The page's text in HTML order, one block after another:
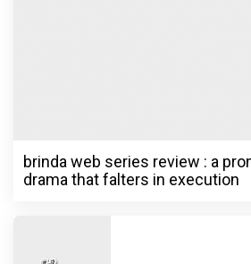
brinda web series review : a
drama that falters in execution